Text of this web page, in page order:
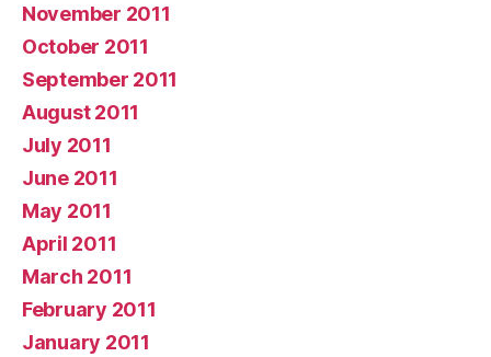
November 2011
October 2011
September 2011
August 2011
July 2011
June 2011
May 2011
April 2011
March 2011
February 2011
January 2011